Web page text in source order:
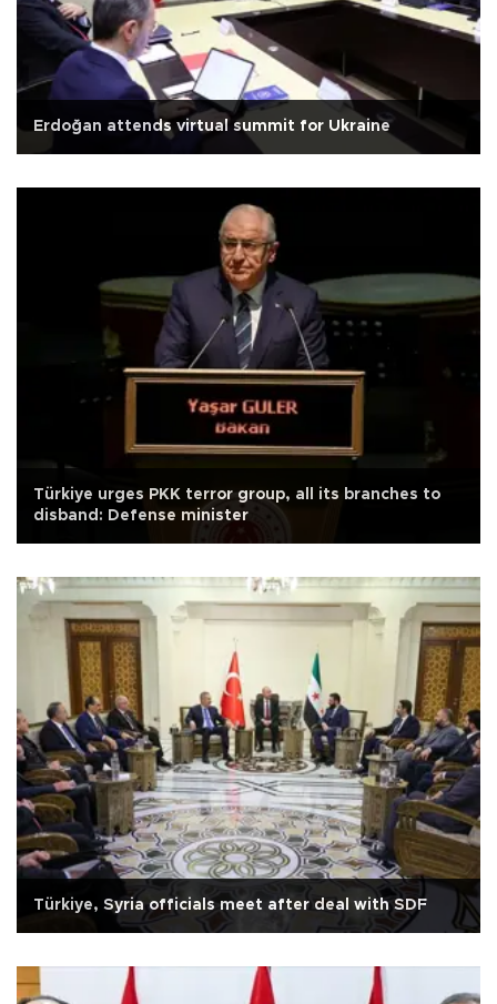
Erdoğan attends virtual summit for Ukraine
Türkiye urges PKK terror group, all its branches to
disband: Defense minister
Türkiye, Syria officials meet after deal with SDF